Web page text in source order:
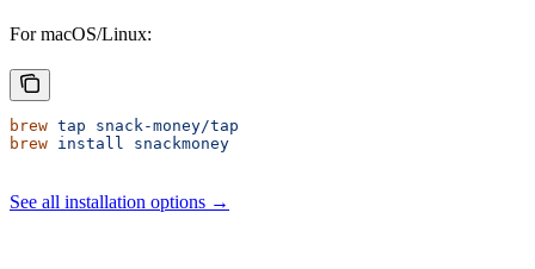
For macOS/Linux:
brew tap snack-money/tap
brew install snackmoney
See all installation options →